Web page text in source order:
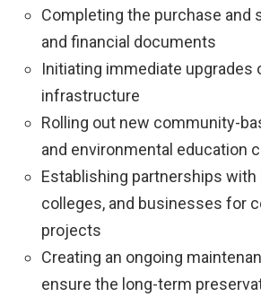
Completing the purchase and
and financial documents
Initiating immediate upgrades
infrastructure
Rolling out new community-
and environmental education
Establishing partnerships
colleges, and businesses for
projects
Creating an ongoing
ensure the long-term